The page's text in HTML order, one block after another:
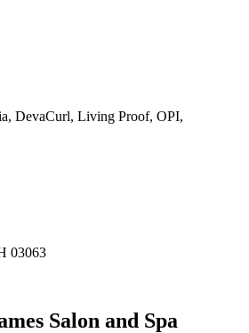
DevaCurl, Living Proof, OPI,
03063
Salon and Spa